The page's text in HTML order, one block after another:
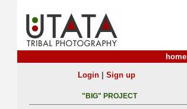
home
Login| Sign up
"BIG" PROJECT